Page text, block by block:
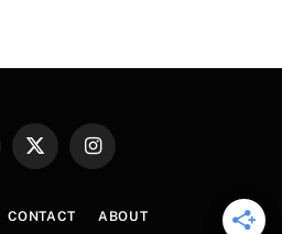
X
Instagram
CONTACT ABOUT